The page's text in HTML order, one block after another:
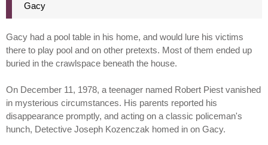
Gacy
Gacy had a pool table in his home, and would lure his victims
there to play pool and on other pretexts. Most of them ended up
buried in the crawlspace beneath the house.
On December 11, 1978, a teenager named Robert Piest vanished
in mysterious circumstances. His parents reported his
disappearance promptly, and acting on a classic policeman's
hunch, Detective Joseph Kozenczak homed in on Gacy.